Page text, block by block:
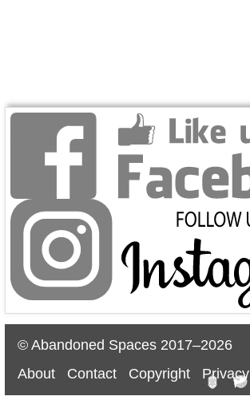
© Abandoned Spaces 2017–2026
About
Contact Copyright Privacy